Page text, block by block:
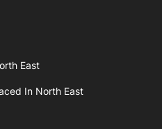
East
In North East